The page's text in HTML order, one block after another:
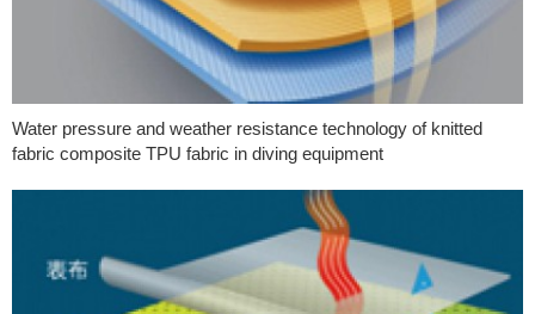
Water pressure and weather resistance technology of knitted
fabric composite TPU fabric in diving equipment